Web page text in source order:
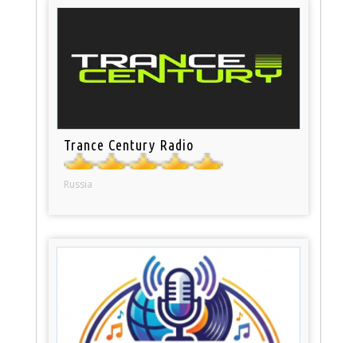
Trance Century Radio
Russia